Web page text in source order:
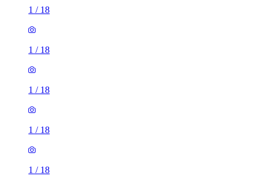
1 / 18
1 / 18
1 / 18
1 / 18
1 / 18